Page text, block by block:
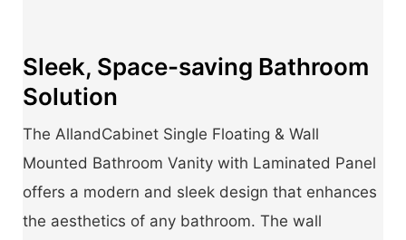
Sleek, Space-saving Bathroom
Solution
The AllandCabinet Single Floating & Wall
Mounted Bathroom Vanity with Laminated Panel
offers a modern and sleek design that enhances
the aesthetics of any bathroom. The wall